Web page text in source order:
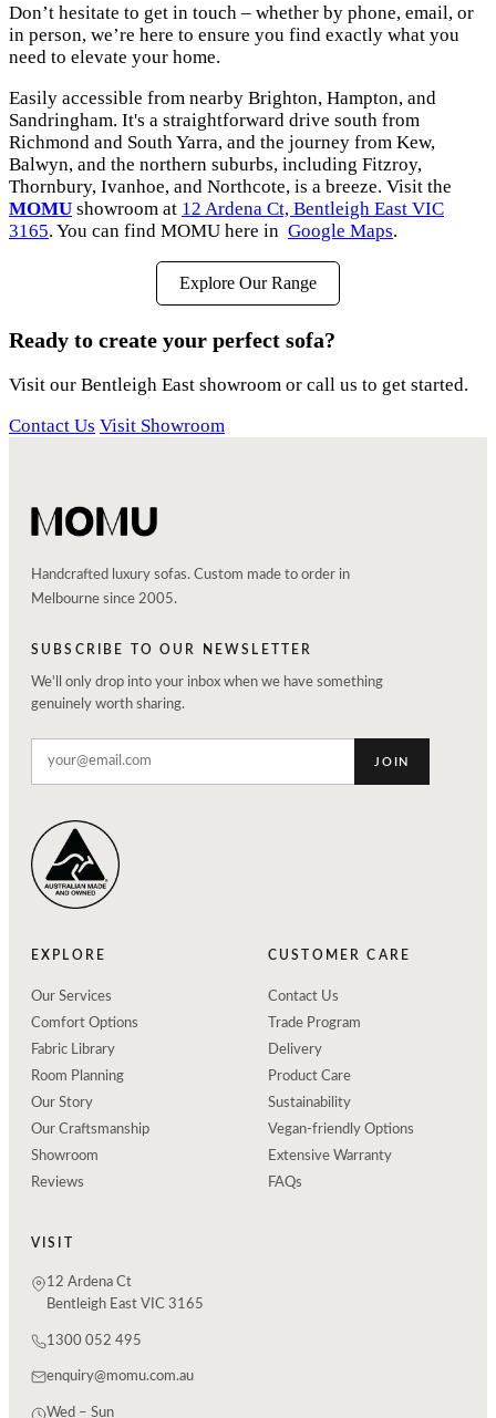
Don’t hesitate to get in touch – whether by phone, email, or
in person, we’re here to ensure you find exactly what you
need to elevate your home.
Easily accessible from nearby Brighton, Hampton, and
Sandringham. It's a straightforward drive south from
Richmond and South Yarra, and the journey from Kew,
Balwyn, and the northern suburbs, including Fitzroy,
Thornbury, Ivanhoe, and Northcote, is a breeze. Visit the
MOMU showroom at 12 Ardena Ct, Bentleigh East VIC
3165. You can find MOMU here in Google Maps.
Explore Our Range
Ready to create your perfect sofa?
Visit our Bentleigh East showroom or call us to get started.
Contact Us Visit Showroom
Handcrafted luxury sofas. Custom made to order in
Melbourne since 2005.
SUBSCRIBE TO OUR NEWSLETTER
We'll only drop into your inbox when we have something
genuinely worth sharing.
JOIN
EXPLORE
Our Services
Comfort Options
Fabric Library
Room Planning
Our Story
Our Craftsmanship
Showroom
Reviews
CUSTOMER CARE
Contact Us
Trade Program
Delivery
Product Care
Sustainability
Vegan-friendly Options
Extensive Warranty
FAQs
VISIT
12 Ardena Ct
Bentleigh East VIC 3165
1300 052 495
enquiry@momu.com.au
Wed – Sun